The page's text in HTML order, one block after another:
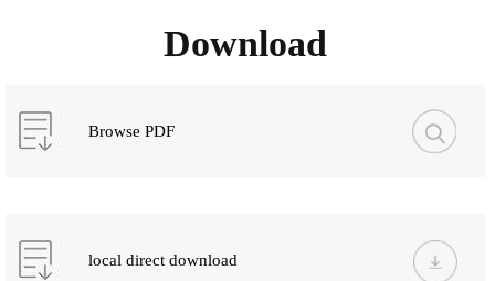
Download
Browse PDF
local direct download